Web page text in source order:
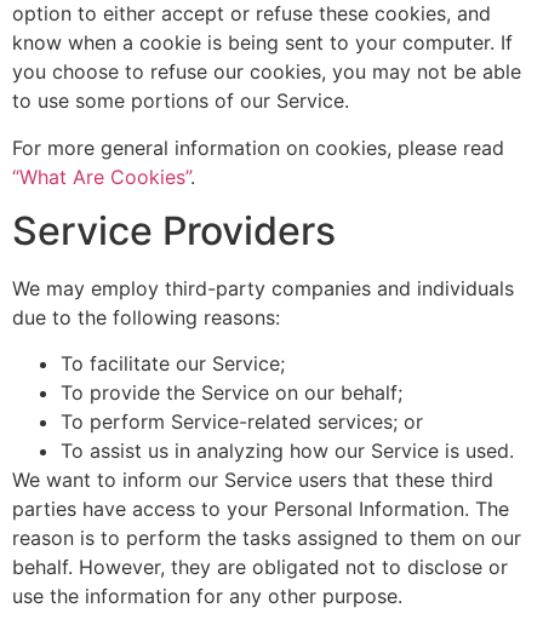
option to either accept or refuse these cookies, and
know when a cookie is being sent to your computer. If
you choose to refuse our cookies, you may not be able
to use some portions of our Service.
For more general information on cookies, please read
“What Are Cookies”.
Service Providers
We may employ third-party companies and individuals
due to the following reasons:
To facilitate our Service;
To provide the Service on our behalf;
To perform Service-related services; or
To assist us in analyzing how our Service is used.
We want to inform our Service users that these third
parties have access to your Personal Information. The
reason is to perform the tasks assigned to them on our
behalf. However, they are obligated not to disclose or
use the information for any other purpose.